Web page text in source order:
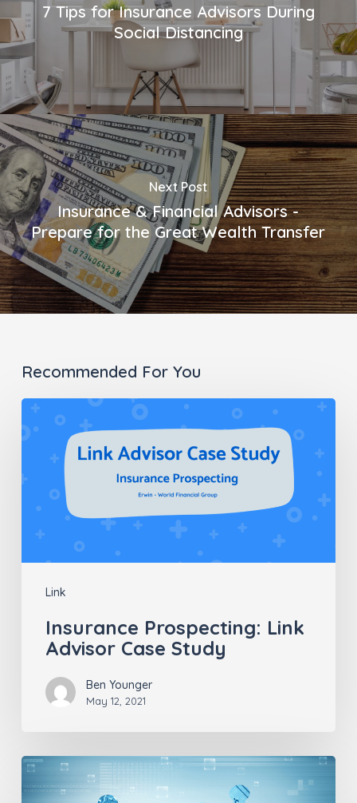
7 Tips for Insurance Advisors During
Social Distancing
Next Post
Insurance & Financial Advisors -
Prepare for the Great Wealth Transfer
Recommended For You
Link
Insurance
Prospecting:
Advisor
Case
Study
Insurance Prospecting: Link
Advisor Case Study
Ben Younger
May 12, 2021
EBIX’s
SmartOffice